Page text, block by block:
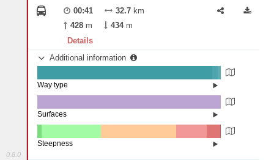
0.8.0
Controlled Borders
Country borders
2
Length
00:41 32.7 km
428 m 434m
Details
Additional information
State road (95.34%)
Street (1.81%)
Way type
Asphalt (100%)
Surfaces
Steepness